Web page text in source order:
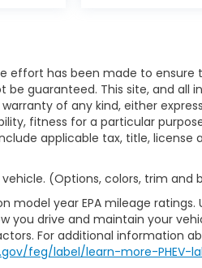
Hales Corners,
Park, Highwood,
Juneau,
Lake Geneva, Lake
Madison, Marengo,
Middleton,
Monroe,
North Chicago, North
Park City,
Portage,
Shell Lake,
effort has been made to
guaranteed. This site, and all
of any kind, either
fitness for a particular
applicable tax, title,
(Options, colors, trim and
model year EPA mileage
you drive and maintain your
For additional information
feg/label/learn-more-PHEV-